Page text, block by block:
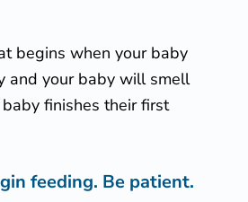
begins when your baby
and your baby will smell
finishes their first
feeding. Be patient.